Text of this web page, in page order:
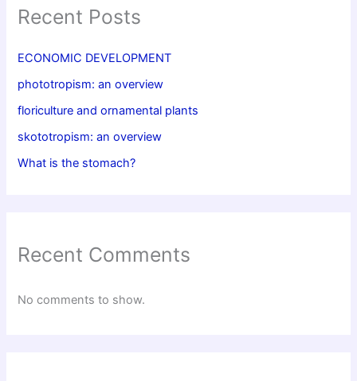
Recent Posts
ECONOMIC DEVELOPMENT
phototropism: an overview
floriculture and ornamental plants
skototropism: an overview
What is the stomach?
Recent Comments
No comments to show.